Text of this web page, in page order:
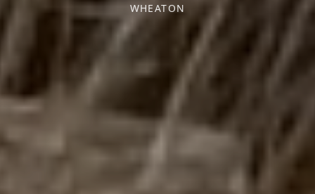
WHEATON